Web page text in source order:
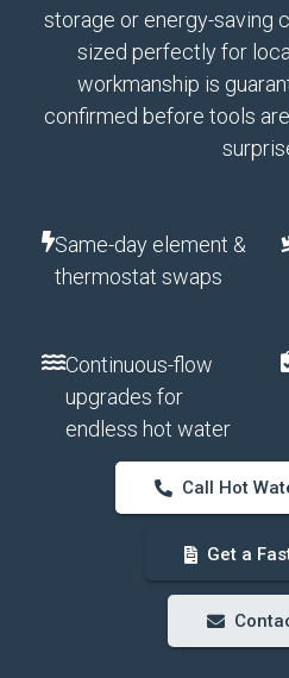
storage or energy-saving
sized perfectly for
workmanship is
confirmed before tools
Same-day element &
thermostat swaps
Continuous-flow
upgrades for
endless hot water
Call Hot
Get a